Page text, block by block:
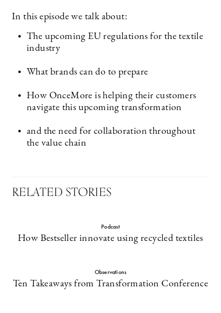
In this episode we talk about:
The upcoming EU regulations for the textile
industry
What brands can do to prepare
How OnceMore is helping their customers
navigate this upcoming transformation
and the need for collaboration throughout
the value chain
RELATED STORIES
Podcast
How Bestseller innovate using recycled textiles
Observations
Ten Takeaways from Transformation Conference